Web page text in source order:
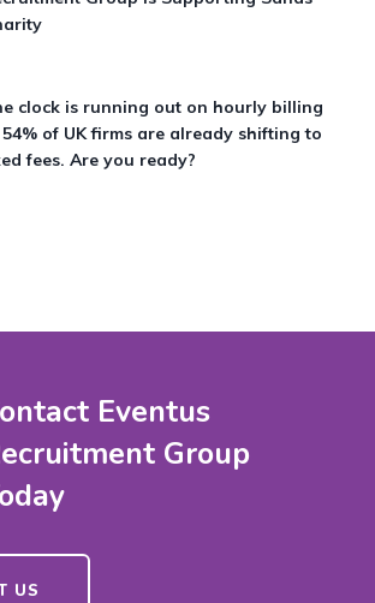
clock is running out on hourly billing
of UK firms are already shifting to
fees. Are you ready?
Eventus
Group
US